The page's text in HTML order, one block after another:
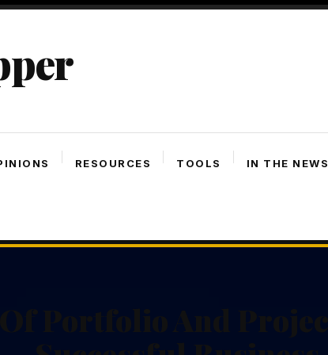
RESOURCES TOOLS IN THE NEWS